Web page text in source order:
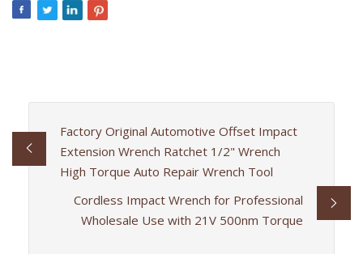
Factory Original Automotive Offset Impact
Extension Wrench Ratchet 1/2" Wrench
High Torque Auto Repair Wrench Tool
Cordless Impact Wrench for Professional
Wholesale Use with 21V 500nm Torque